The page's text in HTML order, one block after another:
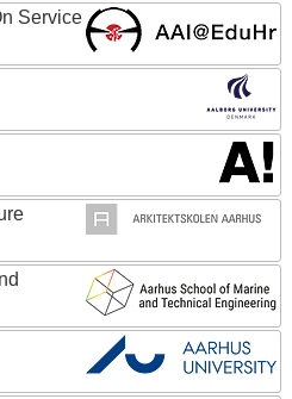
Service